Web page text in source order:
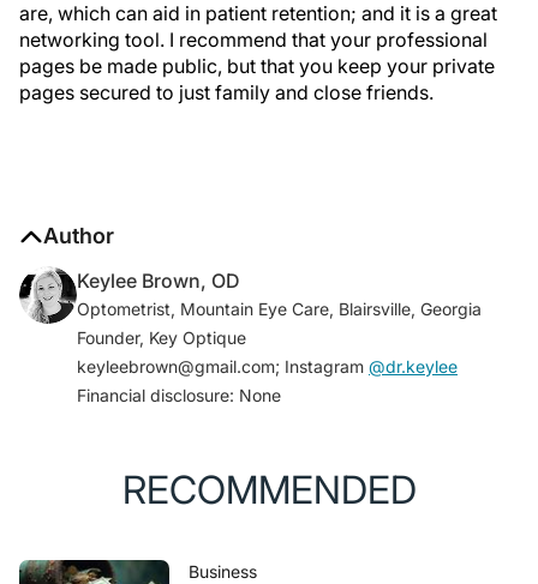
are, which can aid in patient retention; and it is a great
networking tool. I recommend that your professional
pages be made public, but that you keep your private
pages secured to just family and close friends.
Author
Keylee Brown, OD
Optometrist, Mountain Eye Care, Blairsville, Georgia
Founder, Key Optique
keyleebrown@gmail.com; Instagram @dr.keylee
Financial disclosure: None
RECOMMENDED
Business